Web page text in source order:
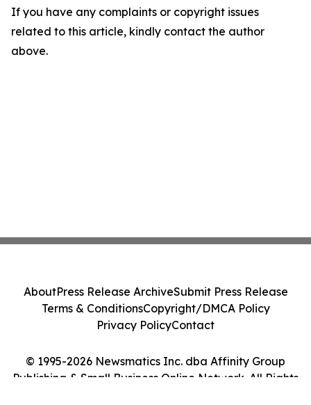
If you have any complaints or copyright issues
related to this article, kindly contact the author
above.
© 1995-2026 Newsmatics Inc. dba Affinity Group
Publishing & Small Business Online Network. All Rights
AboutPress Release ArchiveSubmit Press Release
Terms & ConditionsCopyright/DMCA Policy
Privacy PolicyContact